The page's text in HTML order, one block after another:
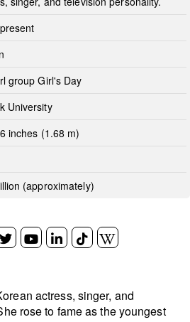
group Girl's Day
University
inches (1.68 m)
(approximately)
actress, singer, and
rose to fame as the youngest